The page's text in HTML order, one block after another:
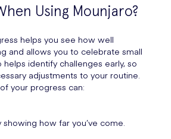
Using Mounjaro?
helps you see how well
and allows you to celebrate small
helps identify challenges early, so
adjustments to your routine.
your progress can:
showing how far you’ve come.